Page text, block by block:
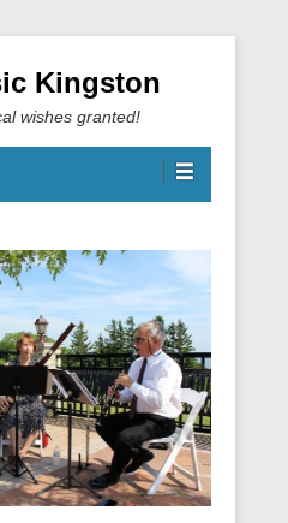
Kingston
wishes granted!